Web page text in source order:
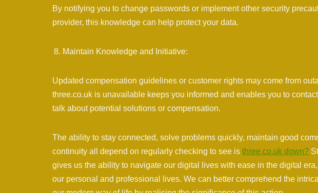
By notifying you to change passwords or implement other security
provider, this knowledge can help protect your data.
Maintain Knowledge and Initiative:
Updated compensation guidelines or customer rights may come from
three.co.uk is unavailable keeps you informed and enables you to
talk about potential solutions or compensation.
The ability to stay connected, solve problems quickly, maintain good
continuity all depend on regularly checking to see is three.co.uk down?
gives us the ability to navigate our digital lives with ease in the digital
our personal and professional lives. We can better comprehend the